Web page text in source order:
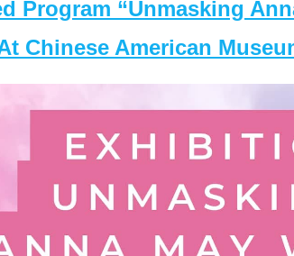
Program “Unmasking
Chinese American